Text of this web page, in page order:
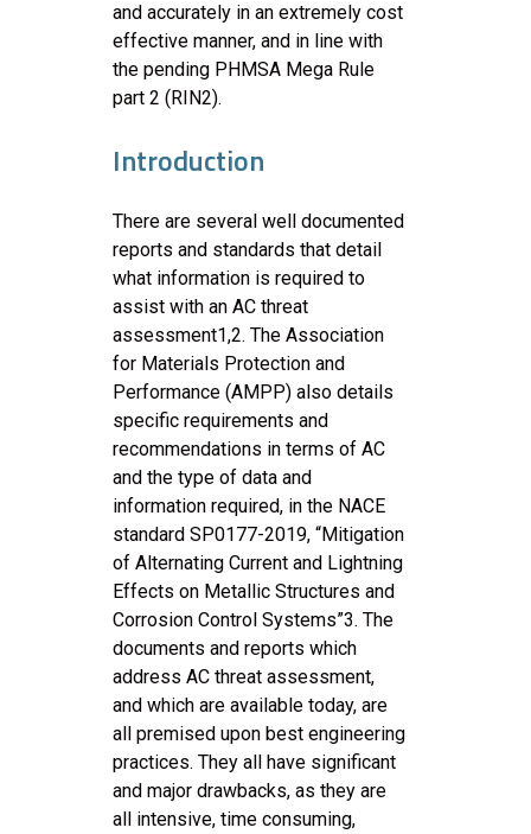
and accurately in an extremely cost
effective manner, and in line with
the pending PHMSA Mega Rule
part 2 (RIN2).
Introduction
There are several well documented
reports and standards that detail
what information is required to
assist with an AC threat
assessment1,2. The Association
for Materials Protection and
Performance (AMPP) also details
specific requirements and
recommendations in terms of AC
and the type of data and
information required, in the NACE
standard SP0177-2019, “Mitigation
of Alternating Current and Lightning
Effects on Metallic Structures and
Corrosion Control Systems”3. The
documents and reports which
address AC threat assessment,
and which are available today, are
all premised upon best engineering
practices. They all have significant
and major drawbacks, as they are
all intensive, time consuming,